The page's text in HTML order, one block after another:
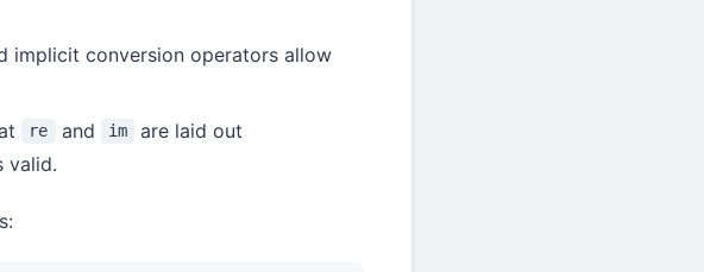
implicit conversion operators allow
re and im
are laid out
valid.